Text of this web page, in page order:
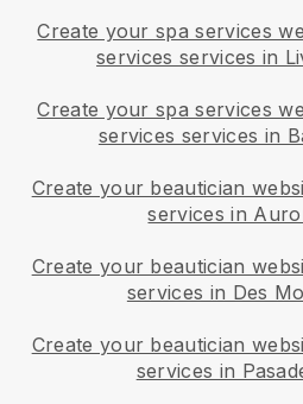
Create your spa services
services services in
Create your spa services
services services in
Create your beautician
services in
Create your beautician
services in Des
Create your beautician
services in